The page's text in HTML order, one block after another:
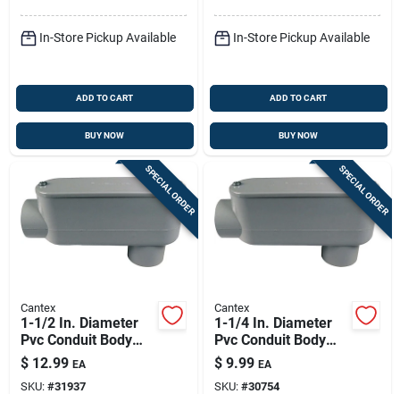
In-Store Pickup Available
ADD TO CART
BUY NOW
In-Store Pickup Available
ADD TO CART
BUY NOW
SPECIAL ORDER
Cantex
1-1/2 In. Diameter
Pvc Conduit Body
For Electrical
Applications
$ 12.99 EA
SKU: #31937
SPECIAL ORDER
Cantex
1-1/4 In. Diameter
Pvc Conduit Body
For Electrical
Applications
$ 9.99 EA
SKU: #30754